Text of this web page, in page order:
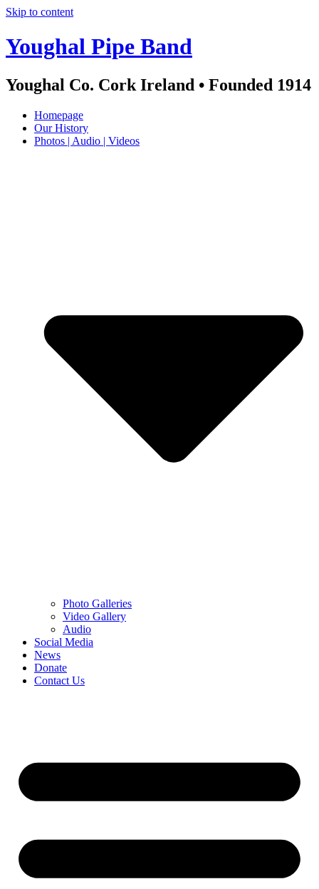
Skip to content
Youghal Pipe Band
Youghal Co. Cork Ireland • Founded 1914
Homepage
Our History
Photos | Audio | Videos
Photo Galleries
Video Gallery
Audio
Social Media
News
Donate
Contact Us